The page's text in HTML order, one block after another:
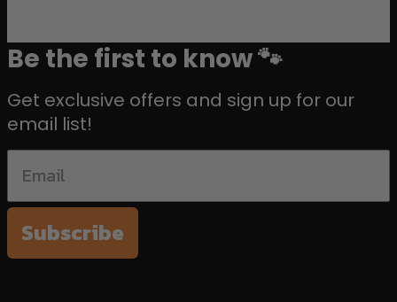
Be the first to know 🐾
Get exclusive offers and sign up for our
email list!
Subscribe